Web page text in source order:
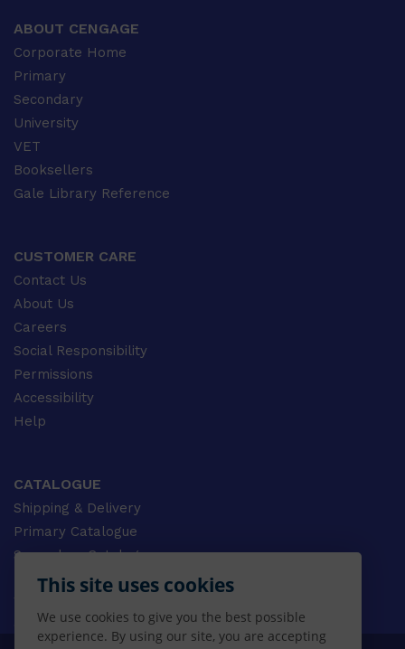
This site uses cookies
We use cookies to give you the best possible
experience. By using our site, you are accepting
ABOUT CENGAGE
Corporate Home
Primary
Secondary
University
VET
Booksellers
Gale Library Reference
CUSTOMER CARE
Contact Us
About Us
Careers
Social Responsibility
Permissions
Accessibility
Help
CATALOGUE
Shipping & Delivery
Primary Catalogue
Secondary Catalogue
University Catalogue
Gale Catalogue